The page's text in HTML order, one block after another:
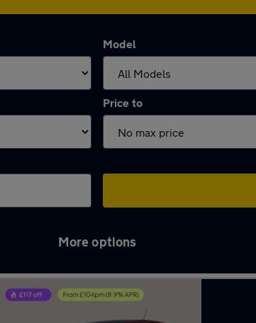
Model
Price to
More options